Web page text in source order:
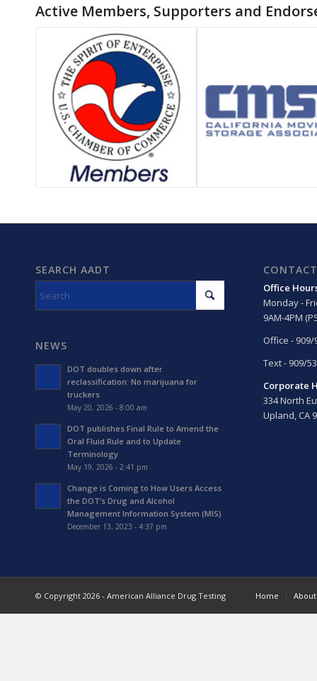
Active Members, Supporters and
SEARCH AADT
NEWS
DOT doubles down after
reclassification: No marijuana for
truckers
May 20, 2026 - 8:00 am
DOT publishes Final Rule to Amend the
Oral Fluid Rule and to Update
Terminology
May 19, 2026 - 2:41 pm
Change is Coming to How Users Access
the DOT’s Drug and Alcohol
Management Information System (MIS)
December 13, 2023 - 4:37 pm
Office
Monday -
9AM-4PM
Office - 909/
Text - 909/
Corporate
334 North
Upland, CA
© Copyright 2026 - American Alliance Drug Testing Home About